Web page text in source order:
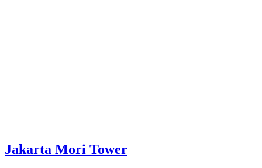
Jakarta Mori Tower